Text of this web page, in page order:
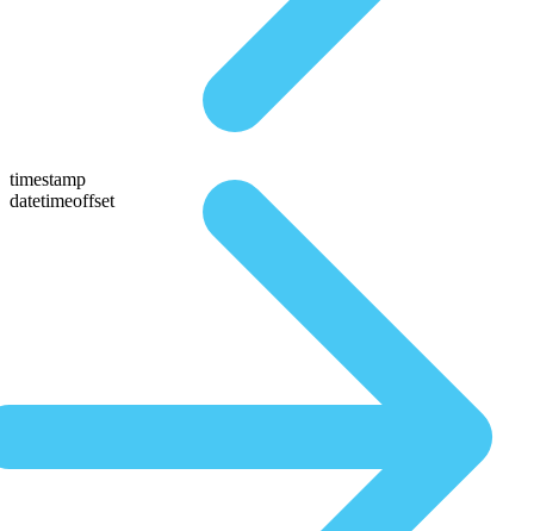
timestamp
datetimeoffset